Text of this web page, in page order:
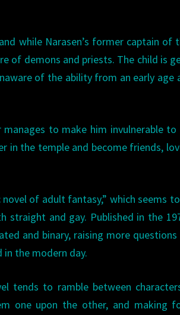
while Narasen’s former captain of
of demons and priests. The child is
of the ability from an early age
to make him invulnerable
in the temple and become friends,
of adult fantasy,” which seems
straight and gay. Published in the
and binary, raising more
the modern day.
tends to ramble between
one upon the other, and making